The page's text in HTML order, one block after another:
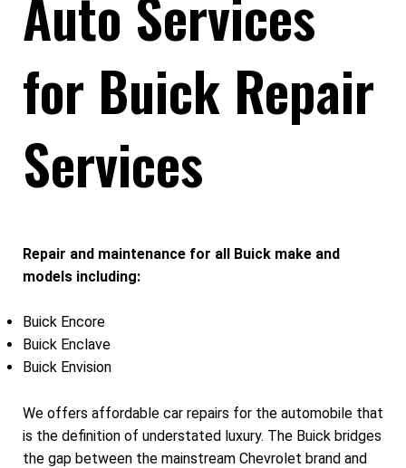
for Buick Repair
Services
Repair and maintenance for all Buick make and
models including:
Buick Encore
Buick Enclave
Buick Envision
We offers affordable car repairs for the automobile that
is the definition of understated luxury. The Buick bridges
the gap between the mainstream Chevrolet brand and